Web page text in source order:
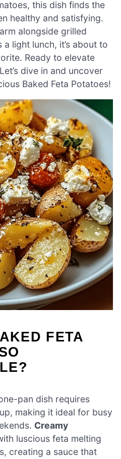
this dish finds the
healthy and satisfying.
alongside grilled
light lunch, it’s about to
Ready to elevate
dive in and uncover
Baked Feta Potatoes!
FETA
pan dish requires
making it ideal for busy
Creamy
luscious feta melting
creating a sauce that